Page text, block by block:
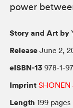
power
Story and Art by
Release June 2,
eISBN-13 978-1-
Imprint SHONEN
Length 199 pages